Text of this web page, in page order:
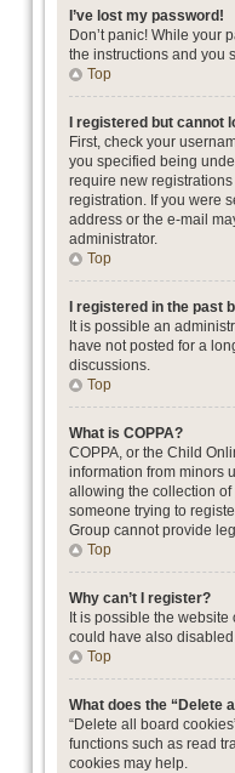
I’ve lost my password!
Don’t panic! While your
the instructions and you
Top
I registered but cannot
First, check your
you specified being
require new
registration. If you were
address or the e-mail
administrator.
Top
I registered in the past
It is possible an
have not posted for a
discussions.
Top
What is COPPA?
COPPA, or the Child
information from minors
allowing the collection
someone trying to
Group cannot provide
Top
Why can’t I register?
It is possible the
could have also
Top
What does the “Delete
“Delete all board
functions such as read
cookies may help.